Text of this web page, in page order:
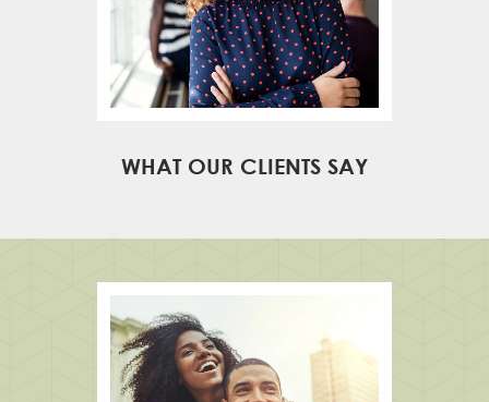
WHAT OUR CLIENTS SAY